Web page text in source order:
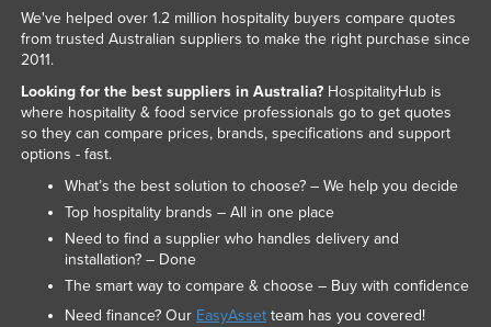
Mozambique
Namibia
Nauru
Nepal
Netherlands
New Zealand
Nicaragua
Niger
Nigeria
We've helped over 1.2 million hospitality buyers compare quotes
from trusted Australian suppliers to make the right purchase since
2011.
Looking for the best suppliers in Australia?HospitalityHub is
where hospitality & food service professionals go to get quotes
so they can compare prices, brands, specifications and support
options - fast.
What’s the best solution to choose? – We help you decide
Top hospitality brands – All in one place
Need to find a supplier who handles delivery and
installation? – Done
The smart way to compare & choose – Buy with confidence
Need finance? Our EasyAssetteam has you covered!